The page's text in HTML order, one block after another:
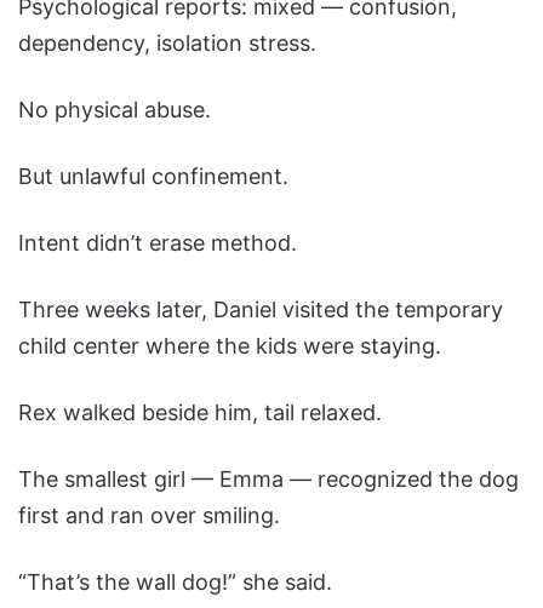
Psychological reports: mixed — confusion,
dependency, isolation stress.
No physical abuse.
But unlawful confinement.
Intent didn’t erase method.
Three weeks later, Daniel visited the temporary
child center where the kids were staying.
Rex walked beside him, tail relaxed.
The smallest girl — Emma — recognized the dog
first and ran over smiling.
“That’s the wall dog!” she said.